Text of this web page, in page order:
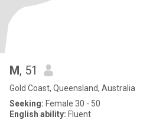
M, 51
Gold Coast, Queensland, Australia
Seeking: Female 30 - 50
English ability: Fluent